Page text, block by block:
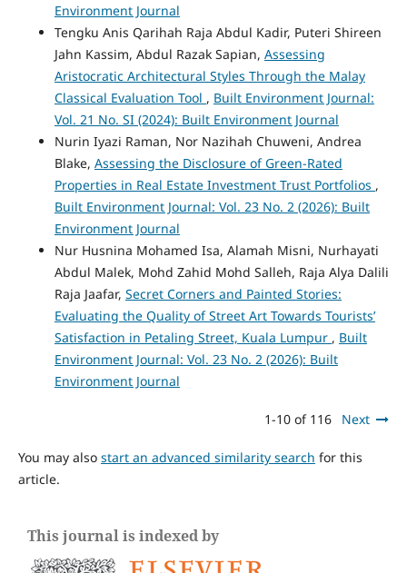
Environment Journal
Tengku Anis Qarihah Raja Abdul Kadir, Puteri Shireen
Jahn Kassim, Abdul Razak Sapian, Assessing
Aristocratic Architectural Styles Through the Malay
Classical Evaluation Tool , Built Environment Journal:
Vol. 21 No. SI (2024): Built Environment Journal
Nurin Iyazi Raman, Nor Nazihah Chuweni, Andrea
Blake, Assessing the Disclosure of Green-Rated
Properties in Real Estate Investment Trust Portfolios ,
Built Environment Journal: Vol. 23 No. 2 (2026): Built
Environment Journal
Nur Husnina Mohamed Isa, Alamah Misni, Nurhayati
Abdul Malek, Mohd Zahid Mohd Salleh, Raja Alya Dalili
Raja Jaafar, Secret Corners and Painted Stories:
Evaluating the Quality of Street Art Towards Tourists’
Satisfaction in Petaling Street, Kuala Lumpur , Built
Environment Journal: Vol. 23 No. 2 (2026): Built
Environment Journal
1-10 of 116 Next
You may also start an advanced similarity search for this
article.
This journal is indexed by